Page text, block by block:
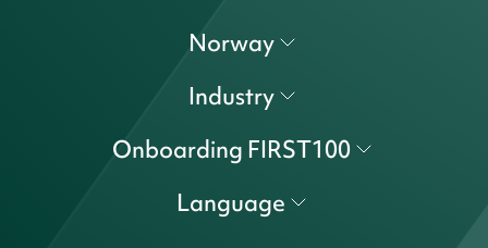
Norway
Industry
Onboarding FIRST100
Language